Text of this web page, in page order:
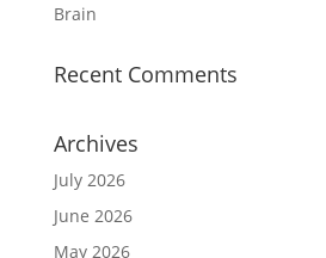
Brain
Recent Comments
Archives
July 2026
June 2026
May 2026